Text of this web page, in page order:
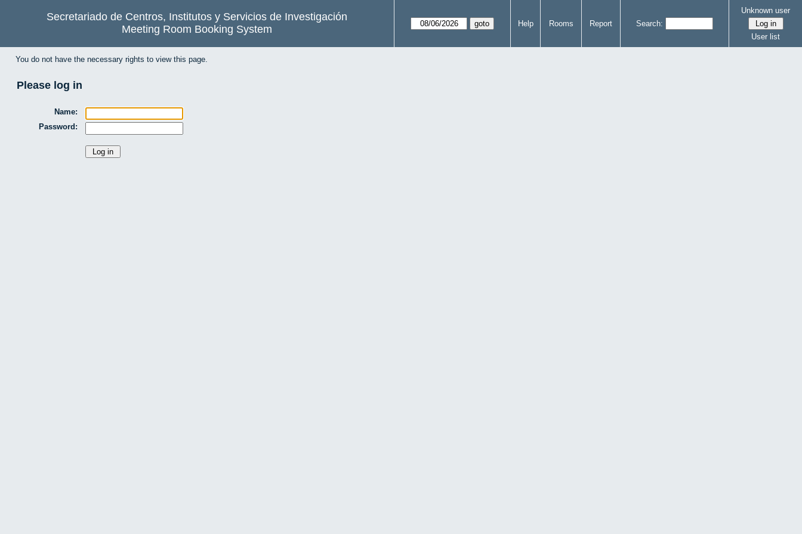
Secretariado de Centros, Institutos y Servicios de Investigación
Meeting Room Booking System
Help Rooms Report Search:
Unknown user
User list
You do not have the necessary rights to view this page.
Please log in
Name:
Password: